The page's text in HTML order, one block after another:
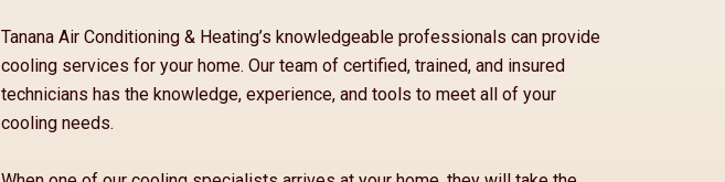
Tanana Air Conditioning & Heating’s knowledgeable professionals can provide
cooling services for your home. Our team of certified, trained, and insured
technicians has the knowledge, experience, and tools to meet all of your
cooling needs.